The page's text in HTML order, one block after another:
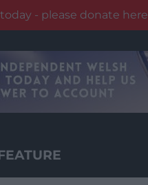
- please donate here